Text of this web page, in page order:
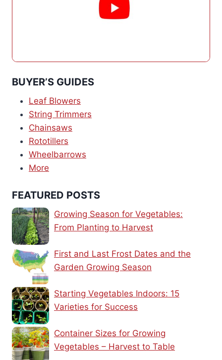
BUYER’S GUIDES
Leaf Blowers
String Trimmers
Chainsaws
Rototillers
Wheelbarrows
More
FEATURED POSTS
Growing Season for Vegetables:
From Planting to Harvest
First and Last Frost Dates and the
Garden Growing Season
Starting Vegetables Indoors: 15
Varieties for Success
Container Sizes for Growing
Vegetables – Harvest to Table